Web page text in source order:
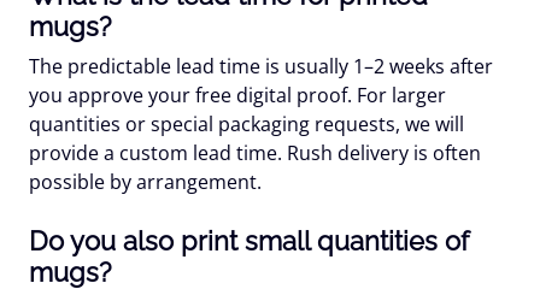
mugs?
The predictable lead time is usually 1–2 weeks after
you approve your free digital proof. For larger
quantities or special packaging requests, we will
provide a custom lead time. Rush delivery is often
possible by arrangement.
Do you also print small quantities of
mugs?